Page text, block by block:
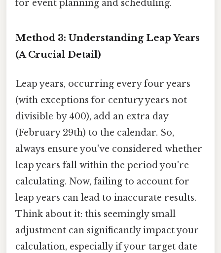
for event planning and scheduling.
Method 3: Understanding Leap Years
(A Crucial Detail)
Leap years, occurring every four years
(with exceptions for century years not
divisible by 400), add an extra day
(February 29th) to the calendar. So,
always ensure you've considered whether
leap years fall within the period you're
calculating. Now, failing to account for
leap years can lead to inaccurate results.
Think about it: this seemingly small
adjustment can significantly impact your
calculation, especially if your target date